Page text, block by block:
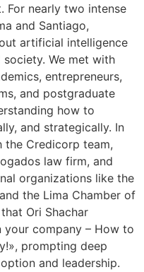
For nearly two intense
and Santiago,
artificial intelligence
We met with
entrepreneurs,
and postgraduate
how to
and strategically. In
the Credicorp team,
law firm, and
organizations like the
the Lima Chamber of
Ori Shachar
your company – How to
prompting deep
and leadership.